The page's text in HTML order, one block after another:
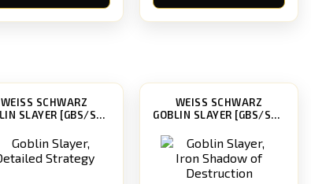
WEISS SCHWARZ
GOBLIN SLAYER [GBS/S63]
WEISS SCHWARZ
GOBLIN SLAYER [GBS/S63]